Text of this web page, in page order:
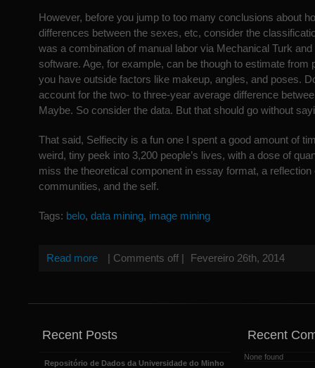
However, before you jump to too many conclusions about
differences between the sexes, etc, consider the
was a combination of manual labor via Mechanical Turk
software. Age, for example, can be though to estimate from
you have outside factors like makeup, angles, and poses.
account for the two- to three-year average difference
Maybe. So consider the data. But that should go without
That said, Selfiecity is a fun one I spent a good amount of
weird, tiny peek into 3,200 people’s lives, with a dose of
miss the theoretical component in essay format, a reflection
communities, and the self.
Tags: belo, data mining, image mining
Read more | Comments off | Fevereiro 26th, 2014
Recent Posts
Repositório de Dados da Universidade do Minho
Recent
None found